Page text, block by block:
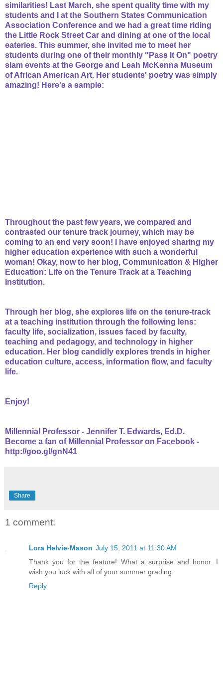
similarities! Last March, she spent quality time with my
students and I at the Southern States Communication
Association Conference and we had a great time riding
the Little Rock Street Car and dining at one of the local
eateries. This summer, she invited me to meet her
students during one of their monthly "Pass It On" poetry
slam events at the George and Leah McKenna Museum
of African American Art. Her students' poetry was simply
amazing! Here's a sample:
Throughout the past few years, we compared and
contrasted our tenure track journey, which may be
coming to an end very soon! I have enjoyed sharing my
higher education experience with such a wonderful
woman! Okay, now to her blog, Communication & Higher
Education: Life on the Tenure Track at a Teaching
Institution.
Through her blog, she explores life on the tenure-track
at a teaching institution through the following lens:
faculty life, socialization, issues faced by faculty,
teaching and pedagogy, and technology in higher
education. Her blog candidly explores trends in higher
education culture, access, information flow, and faculty
life.
Enjoy!
Millennial Professor - Jennifer T. Edwards, Ed.D.
Become a fan of Millennial Professor on Facebook -
http://goo.gl/gnN41
Share
1 comment:
Lora Helvie-Mason July 15, 2011 at 11:30 AM
Thank you for the feature! What a surprise and honor. I
wish you luck with all of your summer grading.
Reply